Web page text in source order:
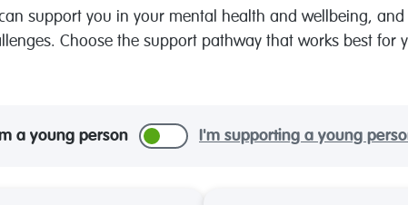
support you in your mental health and wellbeing,
Choose the support pathway that works best for
a young person I'm supporting a young